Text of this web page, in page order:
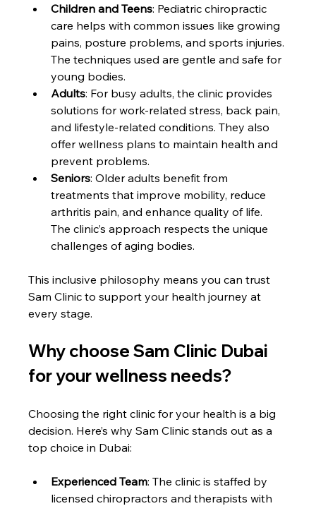
Children and Teens: Pediatric chiropractic
care helps with common issues like growing
pains, posture problems, and sports injuries.
The techniques used are gentle and safe for
young bodies.
Adults: For busy adults, the clinic provides
solutions for work-related stress, back pain,
and lifestyle-related conditions. They also
offer wellness plans to maintain health and
prevent problems.
Seniors: Older adults benefit from
treatments that improve mobility, reduce
arthritis pain, and enhance quality of life.
The clinic’s approach respects the unique
challenges of aging bodies.
This inclusive philosophy means you can trust
Sam Clinic to support your health journey at
every stage.
Why choose Sam Clinic Dubai
for your wellness needs?
Choosing the right clinic for your health is a big
decision. Here’s why Sam Clinic stands out as a
top choice in Dubai:
Experienced Team: The clinic is staffed by
licensed chiropractors and therapists with